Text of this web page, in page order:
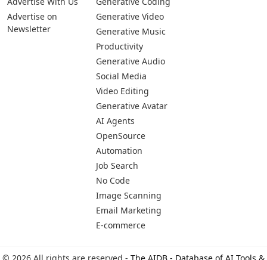
Pages Categories
Copywriting
Generative Image
Business
Generative Coding
Generative Video
Generative Music
Productivity
Generative Audio
Social Media
Video Editing
Generative Avatar
AI Agents
OpenSource
Job Search